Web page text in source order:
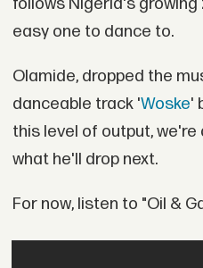
follows Nigeria's growing
easy one to dance to.
Olamide, dropped the
danceable track 'Woske'
this level of output,
what he'll drop next.
For now, listen to "Oil &